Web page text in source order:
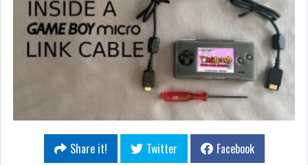
Share it! Twitter
Facebook